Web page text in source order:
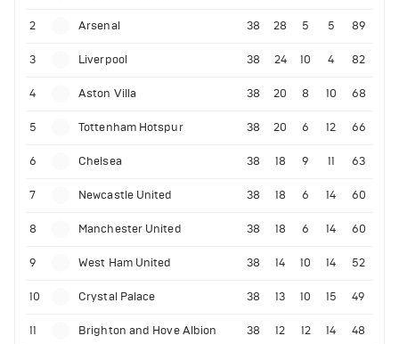
2 Arsenal 38 28 5 5 89
3 Liverpool 38 24 10 4 82
4 Aston Villa 38 20 8 10 68
5 Tottenham Hotspur 38 20 6 12 66
6 Chelsea 38 18 9 11 63
7 Newcastle United 38 18 6 14 60
8 Manchester United 38 18 6 14 60
9 West Ham United 38 14 10 14 52
10 Crystal Palace 38 13 10 15 49
11 Brighton and Hove Albion 38 12 12 14 48